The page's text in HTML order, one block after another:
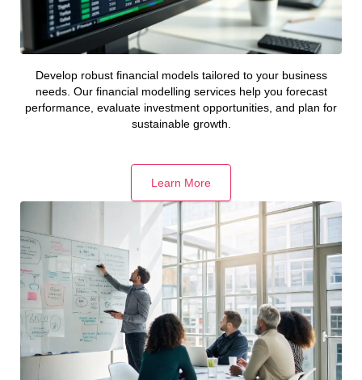
Develop robust financial models tailored to your business
needs. Our financial modelling services help you forecast
performance, evaluate investment opportunities, and plan for
sustainable growth.
Learn More